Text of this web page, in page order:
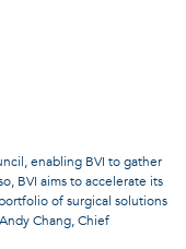
enabling BVI to gather
BVI aims to accelerate its
of surgical solutions
Chang, Chief